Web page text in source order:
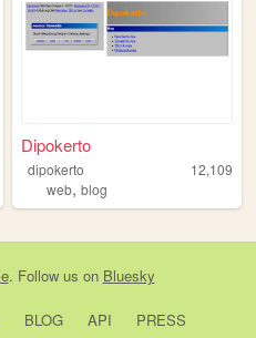
Dipokerto
dipokerto
12,109
web,blog
. Follow us on Bluesky
BLOG API PRESS